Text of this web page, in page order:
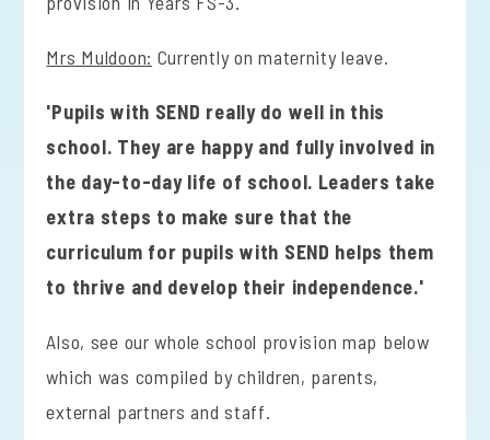
Mrs Muldoon: Currently on maternity leave.
'Pupils with SEND really do well in this
school. They are happy and fully involved in
the day-to-day life of school. Leaders take
extra steps to make sure that the
curriculum for pupils with SEND helps them
to thrive and develop their independence.'
Also, see our whole school provision map below
which was compiled by children, parents,
external partners and staff.